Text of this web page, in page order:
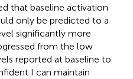
that baseline activation
only be predicted to a
significantly more
from the low
reported at baseline to
I can maintain